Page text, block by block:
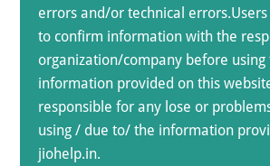
errors and/or technical
to confirm information with the
organization/company before using
information provided on this
responsible for any lose or
using / due to/ the information
jiohelp.in.